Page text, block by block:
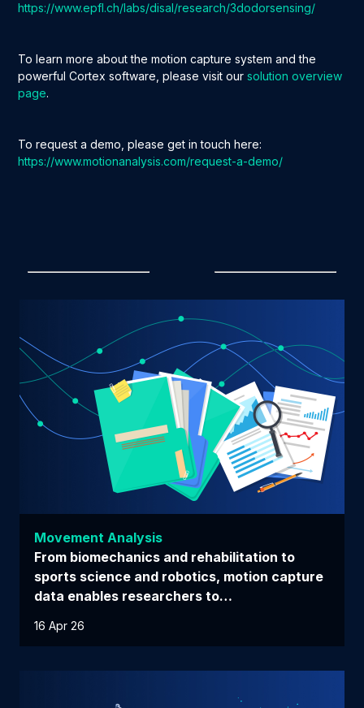
https://www.epfl.ch/labs/disal/research/3dodorsensing/
To learn more about the motion capture system and the
powerful Cortex software, please visit oursolution overview
page.
To request a demo, please get in touch here:
https://www.motionanalysis.com/request-a-demo/
Movement Analysis
From biomechanics and rehabilitation to
sports science and robotics, motion capture
data enables researchers to…
16 Apr 26